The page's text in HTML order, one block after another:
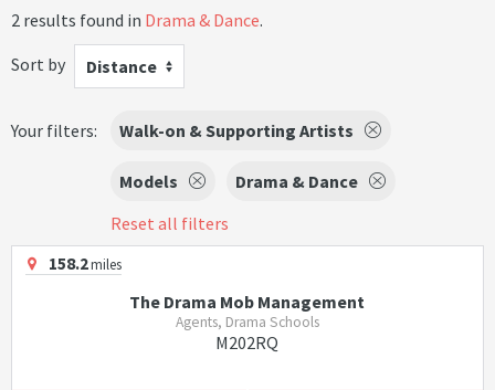
2 results found in Drama & Dance.
Sort by
Distance
Your filters: Walk-on & Supporting Artists
Models
Drama & Dance
Reset all filters
158.2miles
The Drama Mob Management
Agents, Drama Schools
M202RQ